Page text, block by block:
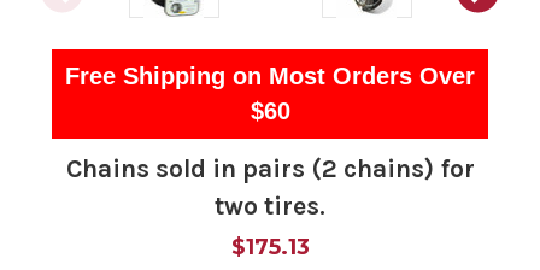
Free Shipping on Most Orders Over
$60
Chains sold in pairs (2 chains) for
two tires.
$175.13